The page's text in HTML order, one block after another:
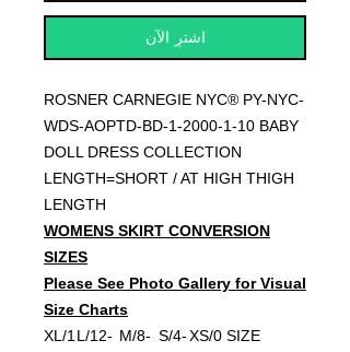
اشترِ الآن
ROSNER CARNEGIE NYC® PY-NYC-
WDS-AOPTD-BD-1-2000-1-10 BABY
DOLL DRESS COLLECTION
LENGTH=SHORT / AT HIGH THIGH
LENGTH
WOMENS SKIRT CONVERSION
SIZES
Please See Photo Gallery for Visual
Size Charts
SIZE
XS/0
S/4-
M/8-
L/12-
XL/1